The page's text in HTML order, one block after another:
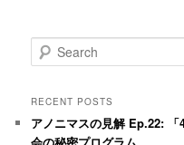
e
r
h
RECENT POSTS
アノニマスの見解 Ep.22: